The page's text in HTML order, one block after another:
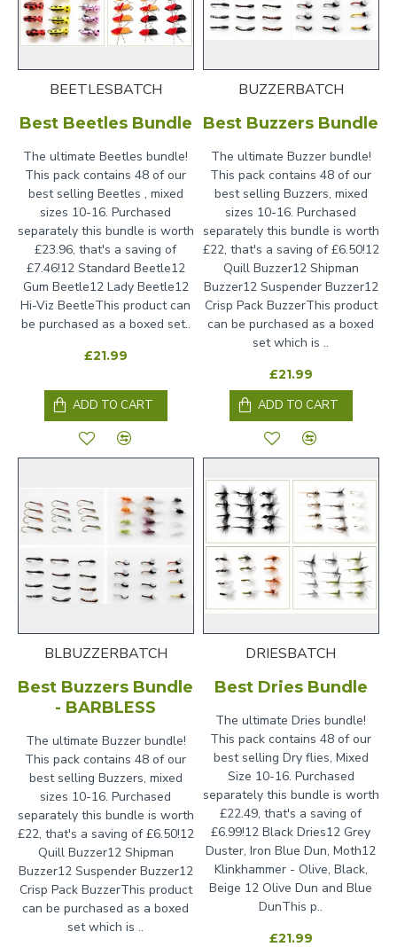
BEETLESBATCH
Best Beetles Bundle
The ultimate Beetles bundle!
This pack contains 48 of our
best selling Beetles , mixed
sizes 10-16. Purchased
separately this bundle is worth
£23.96, that's a saving of
£7.46!12 Standard Beetle12
Gum Beetle12 Lady Beetle12
Hi-Viz BeetleThis product can
be purchased as a boxed set..
£21.99
ADD TO CART
BUZZERBATCH
Best Buzzers Bundle
The ultimate Buzzer bundle!
This pack contains 48 of our
best selling Buzzers, mixed
sizes 10-16. Purchased
separately this bundle is worth
£22, that's a saving of £6.50!12
Quill Buzzer12 Shipman
Buzzer12 Suspender Buzzer12
Crisp Pack BuzzerThis product
can be purchased as a boxed
set which is ..
£21.99
ADD TO CART
BLBUZZERBATCH
Best Buzzers Bundle
- BARBLESS
The ultimate Buzzer bundle!
This pack contains 48 of our
best selling Buzzers, mixed
sizes 10-16. Purchased
separately this bundle is worth
£22, that's a saving of £6.50!12
Quill Buzzer12 Shipman
Buzzer12 Suspender Buzzer12
Crisp Pack BuzzerThis product
can be purchased as a boxed
set which is ..
DRIESBATCH
Best Dries Bundle
The ultimate Dries bundle!
This pack contains 48 of our
best selling Dry flies, Mixed
Size 10-16. Purchased
separately this bundle is worth
£22.49, that's a saving of
£6.99!12 Black Dries12 Grey
Duster, Iron Blue Dun, Moth12
Klinkhammer - Olive, Black,
Beige 12 Olive Dun and Blue
DunThis p..
£21.99